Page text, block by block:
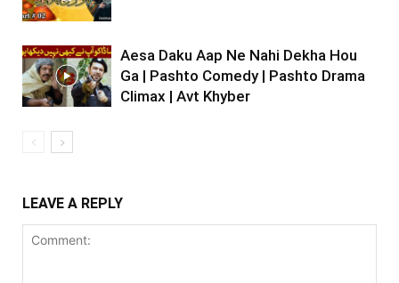
Aesa Daku Aap Ne Nahi Dekha Hou
Ga | Pashto Comedy | Pashto Drama
Climax | Avt Khyber
LEAVE A REPLY